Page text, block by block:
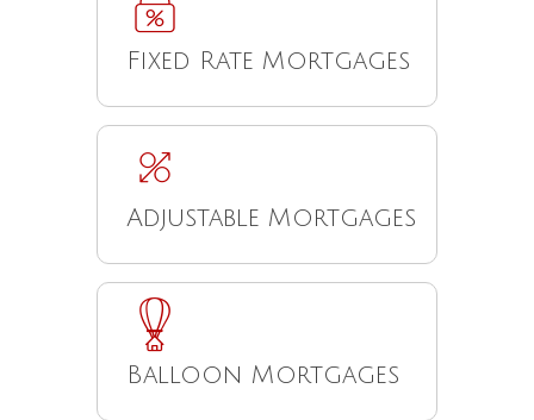
Fixed Rate Mortgages
Adjustable Mortgages
Balloon Mortgages